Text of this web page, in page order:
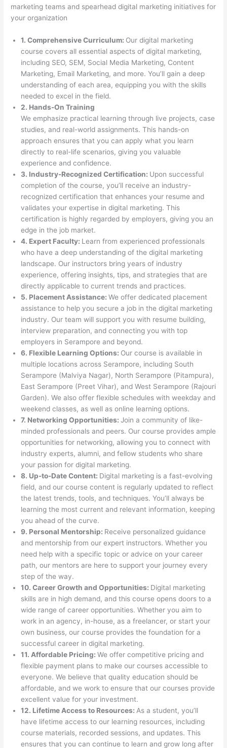
marketing teams and spearhead digital marketing initiatives for
your organization
1. Comprehensive Curriculum: Our digital marketing
course covers all essential aspects of digital marketing,
including SEO, SEM, Social Media Marketing, Content
Marketing, Email Marketing, and more. You’ll gain a deep
understanding of each area, equipping you with the skills
needed to excel in the field.
2. Hands-On Training
We emphasize practical learning through live projects, case
studies, and real-world assignments. This hands-on
approach ensures that you can apply what you learn
directly to real-life scenarios, giving you valuable
experience and confidence.
3. Industry-Recognized Certification: Upon successful
completion of the course, you’ll receive an industry-
recognized certification that enhances your resume and
validates your expertise in digital marketing. This
certification is highly regarded by employers, giving you an
edge in the job market.
4. Expert Faculty: Learn from experienced professionals
who have a deep understanding of the digital marketing
landscape. Our instructors bring years of industry
experience, offering insights, tips, and strategies that are
directly applicable to current trends and practices.
5. Placement Assistance:We offer dedicated placement
assistance to help you secure a job in the digital marketing
industry. Our team will support you with resume building,
interview preparation, and connecting you with top
employers in Serampore and beyond.
6. Flexible Learning Options: Our course is available in
multiple locations across Serampore, including South
Serampore (Malviya Nagar), North Serampore (Pitampura),
East Serampore (Preet Vihar), and West Serampore (Rajouri
Garden). We also offer flexible schedules with weekday and
weekend classes, as well as online learning options.
7. Networking Opportunities:Join a community of like-
minded professionals and peers. Our course provides ample
opportunities for networking, allowing you to connect with
industry experts, alumni, and fellow students who share
your passion for digital marketing.
8. Up-to-Date Content: Digital marketing is a fast-evolving
field, and our course content is regularly updated to reflect
the latest trends, tools, and techniques. You’ll always be
learning the most current and relevant information, keeping
you ahead of the curve.
9. Personal Mentorship: Receive personalized guidance
and mentorship from our expert instructors. Whether you
need help with a specific topic or advice on your career
path, our mentors are here to support your journey every
step of the way.
10. Career Growth and Opportunities: Digital marketing
skills are in high demand, and this course opens doors to a
wide range of career opportunities. Whether you aim to
work in an agency, in-house, as a freelancer, or start your
own business, our course provides the foundation for a
successful career in digital marketing.
11. Affordable Pricing:We offer competitive pricing and
flexible payment plans to make our courses accessible to
everyone. We believe that quality education should be
affordable, and we work to ensure that our courses provide
excellent value for your investment.
12. Lifetime Access to Resources: As a student, you’ll
have lifetime access to our learning resources, including
course materials, recorded sessions, and updates. This
ensures that you can continue to learn and grow long after